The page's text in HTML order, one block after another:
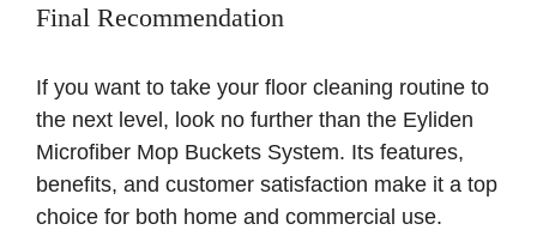
Final Recommendation
If you want to take your floor cleaning routine to
the next level, look no further than the Eyliden
Microfiber Mop Buckets System. Its features,
benefits, and customer satisfaction make it a top
choice for both home and commercial use.